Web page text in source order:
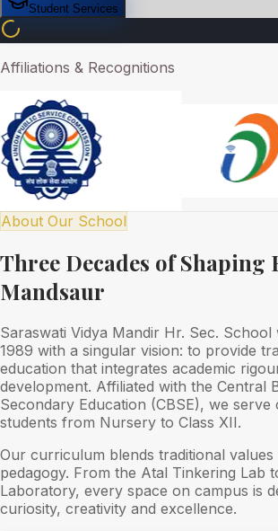
Student Services
Affiliations & Recognitions
About Our School
Three Decades of Shaping
Mandsaur
Saraswati Vidya Mandir Hr. Sec. School
1989 with a singular vision: to provide
education that integrates academic
development. Affiliated with the Central
Secondary Education (CBSE), we serve
students from Nursery to Class XII.
Our curriculum blends traditional
pedagogy. From the Atal Tinkering Lab
Laboratory, every space on campus is
curiosity, creativity and excellence.